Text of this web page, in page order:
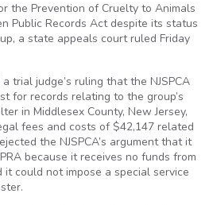
the Prevention of Cruelty to Animals
Public Records Act despite its status
a state appeals court ruled Friday
trial judge’s ruling that the NJSPCA
for records relating to the group’s
in Middlesex County, New Jersey,
fees and costs of $42,147 related
the NJSPCA’s argument that it
because it receives no funds from
could not impose a special service